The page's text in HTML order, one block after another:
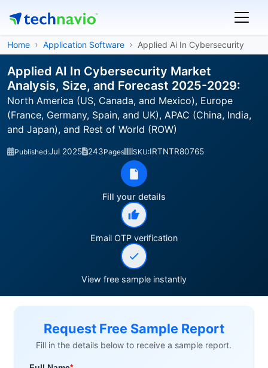
Home Application Software Applied Ai In Cybersecurity
Applied AI In Cybersecurity Market
Analysis, Size, and Forecast 2025-2029:
North America (US, Canada, and Mexico), Europe
(France, Germany, Spain, and UK), APAC (China, India,
and Japan), and Rest of World (ROW)
Published:Jul 2025 243Pages SKU:IRTNTR80765
Fill your details
Email OTP verification
View free sample instantly
Request Free Sample Report
Fill in the details below to receive a sample report.